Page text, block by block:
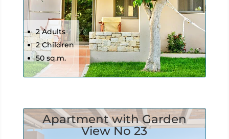
2 Adults
2 Children
50 sq.m.
Apartment with Garden
View No 23